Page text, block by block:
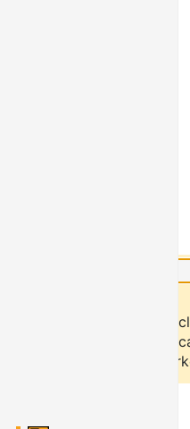
To bookmark an article,
button "bookmark". You
to return to the